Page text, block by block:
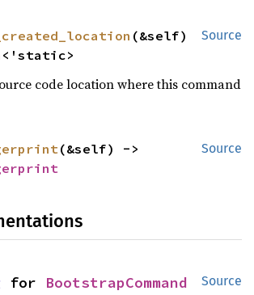
Source
(&self)
<'static>
code location where this command
Source
Source
for BootstrapCommand